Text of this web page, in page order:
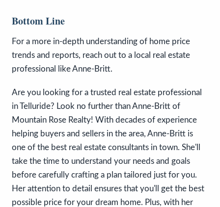
Bottom Line
For a more in-depth understanding of home price
trends and reports, reach out to a local real estate
professional like Anne-Britt.
Are you looking for a trusted real estate professional
in Telluride? Look no further than Anne-Britt of
Mountain Rose Realty! With decades of experience
helping buyers and sellers in the area, Anne-Britt is
one of the best real estate consultants in town. She'll
take the time to understand your needs and goals
before carefully crafting a plan tailored just for you.
Her attention to detail ensures that you'll get the best
possible price for your dream home. Plus, with her